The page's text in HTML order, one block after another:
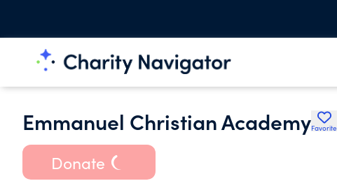
Emmanuel Christian AcademyFavorite
Donate